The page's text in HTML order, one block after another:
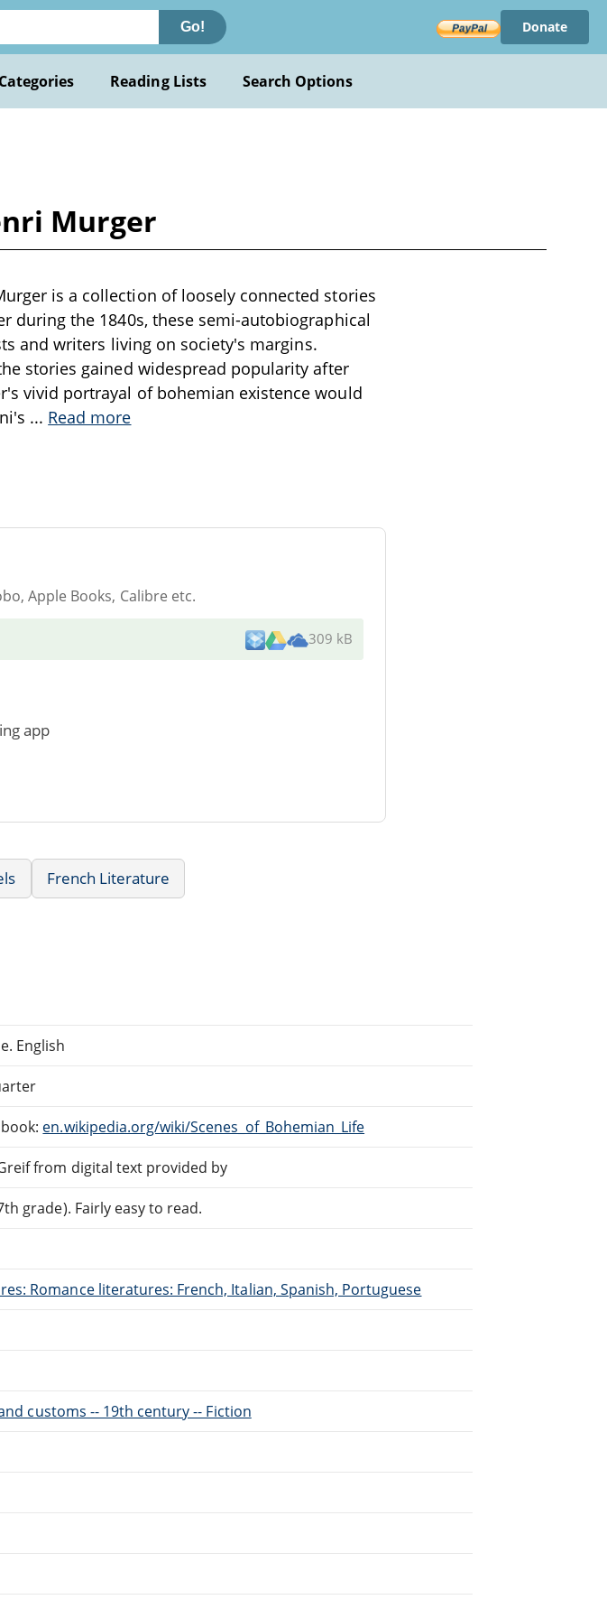
Go! Donate
Reading Lists Search Options
Murger
is a collection of loosely connected stories
during the 1840s, these semi-autobiographical
and writers living on society's margins.
stories gained widespread popularity after
vivid portrayal of bohemian existence would
... Read more
Apple Books, Calibre etc.
309 kB
app
French Literature
English
en.wikipedia.org/wiki/Scenes_of_Bohemian_Life
from digital text provided by
grade). Fairly easy to read.
Romance literatures: French, Italian, Spanish, Portuguese
customs -- 19th century -- Fiction